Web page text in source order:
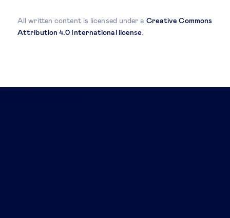
All written content is licensed under a Creative Commons
Attribution 4.0 International license.